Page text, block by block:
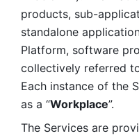
products, sub-
standalone
Platform, software
collectively referred
Each instance of the
as a “Workplace”.
The Services are